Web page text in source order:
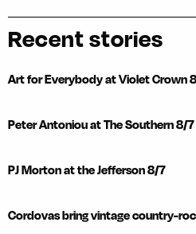
Recent stories
Art for Everybody at Violet Crown
Peter Antoniou at The Southern 8/7
PJ Morton at the Jefferson 8/7
Cordovas bring vintage country-